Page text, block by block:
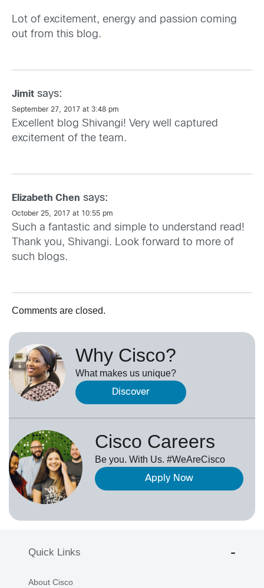
Lot of excitement, energy and passion coming
out from this blog.
Jimit says:
September 27, 2017 at 3:48 pm
Excellent blog Shivangi! Very well captured
excitement of the team.
Elizabeth Chen says:
October 25, 2017 at 10:55 pm
Such a fantastic and simple to understand read!
Thank you, Shivangi. Look forward to more of
such blogs.
Comments are closed.
Why Cisco?
What makes us unique?
Discover
Cisco Careers
Be you. With Us. #WeAreCisco
Apply Now
Quick Links
About Cisco